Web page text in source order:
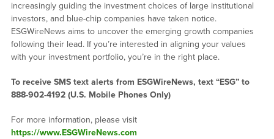
increasingly guiding the investment choices of large institutional
investors, and blue-chip companies have taken notice.
ESGWireNews aims to uncover the emerging growth companies
following their lead. If you’re interested in aligning your values
with your investment portfolio, you’re in the right place.
To receive SMS text alerts from ESGWireNews, text “ESG” to
888-902-4192 (U.S. Mobile Phones Only)
For more information, please visit
https://www.ESGWireNews.com